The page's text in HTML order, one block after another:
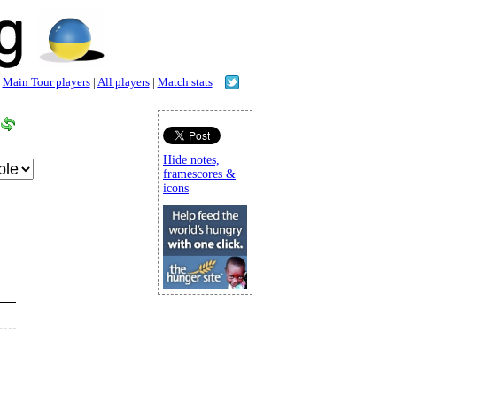
Main Tour players| All players| Match stats
Hide notes,
framescores &
icons